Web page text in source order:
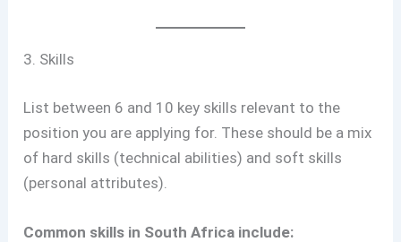
3. Skills
List between 6 and 10 key skills relevant to the
position you are applying for. These should be a mix
of hard skills (technical abilities) and soft skills
(personal attributes).
Common skills in South Africa include: